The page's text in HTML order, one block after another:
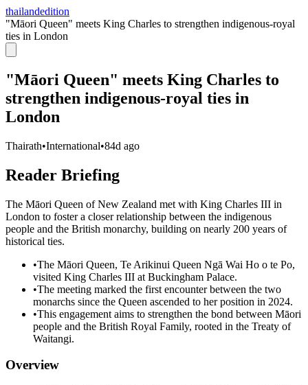
thailandedition
"Māori Queen" meets King Charles to strengthen indigenous-royal
ties in London
"Māori Queen" meets King Charles to
strengthen indigenous-royal ties in
London
Thairath•International•84d ago
Reader Briefing
The Māori Queen of New Zealand met with King Charles III in
London to foster a closer relationship between the indigenous
people and the British monarchy, building on nearly 200 years of
historical ties.
•The Māori Queen, Te Arikinui Queen Ngā Wai Ho o te Po,
visited King Charles III at Buckingham Palace.
•The meeting marked the first encounter between the two
monarchs since the Queen ascended to her position in 2024.
•This engagement aims to strengthen the bond between Māori
people and the British Royal Family, rooted in the Treaty of
Waitangi.
Overview